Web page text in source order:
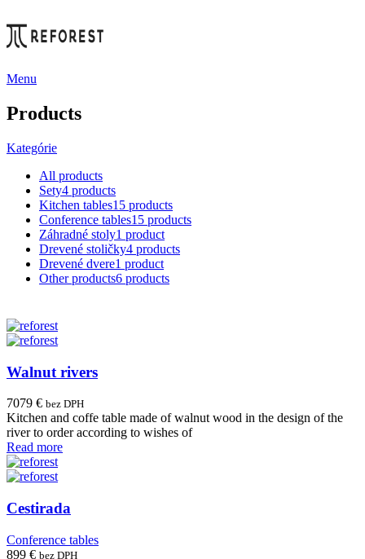
Menu
Products
Kategórie
All products
Sety4 products
Kitchen tables15 products
Conference tables15 products
Záhradné stoly1 product
Drevené stoličky4 products
Drevené dvere1 product
Other products6 products
Walnut rivers
7079 € bez DPH
Kitchen and coffe table made of walnut wood in the design of the
river to order according to wishes of
Read more
Cestirada
Conference tables
899 € bez DPH